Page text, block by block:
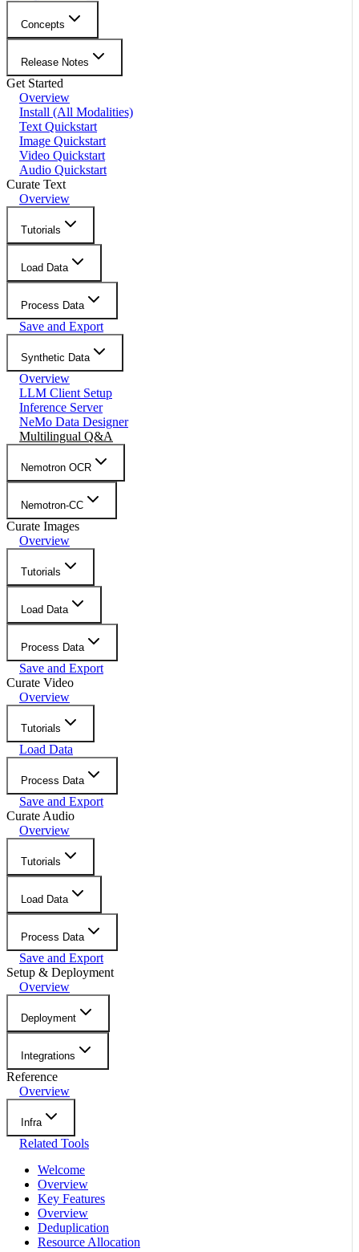
Concepts
Release Notes
Get Started
Overview
Install (All Modalities)
Text Quickstart
Image Quickstart
Video Quickstart
Audio Quickstart
Curate Text
Overview
Tutorials
Load Data
Process Data
Save and Export
Synthetic Data
Overview
LLM Client Setup
Inference Server
NeMo Data Designer
Multilingual Q&A
Nemotron OCR
Nemotron-CC
Curate Images
Overview
Tutorials
Load Data
Process Data
Save and Export
Curate Video
Overview
Tutorials
Load Data
Process Data
Save and Export
Curate Audio
Overview
Tutorials
Load Data
Process Data
Save and Export
Setup & Deployment
Overview
Deployment
Integrations
Reference
Overview
Infra
Related Tools
Welcome
Overview
Key Features
Overview
Deduplication
Resource Allocation